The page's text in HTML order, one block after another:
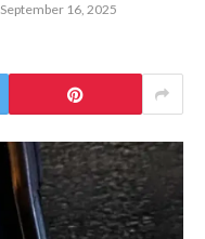
September 16, 2025